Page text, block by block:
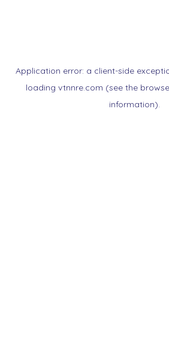
Application error: a client-side
loading vtnnre.com (see the
information).